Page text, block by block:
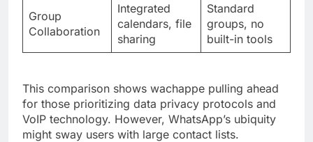
Group
Collaboration
Integrated
calendars, file
sharing
Standard
groups, no
built-in tools
This comparison shows wachappe pulling ahead
for those prioritizing data privacy protocols and
VoIP technology. However, WhatsApp’s ubiquity
might sway users with large contact lists.